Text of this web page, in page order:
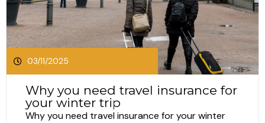
03/11/2025
Why you need travel insurance for
your winter trip
Why you need travel insurance for your winter